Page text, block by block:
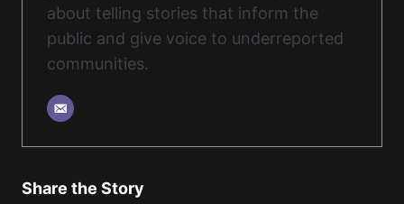
about telling stories that inform the
public and give voice to underreported
communities.
Share the Story